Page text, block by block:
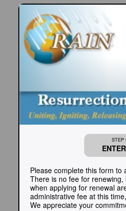
STEP
Please complete this form
There is no fee for
when applying for renewal
administrative fee at this time,
We appreciate your